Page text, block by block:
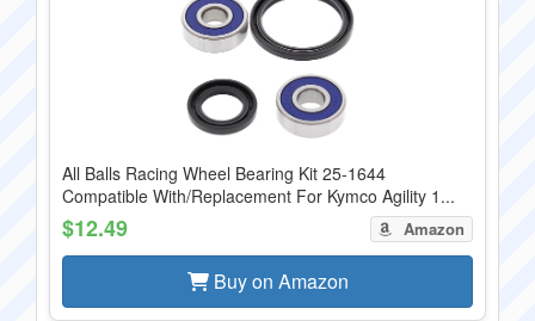
All Balls Racing Wheel Bearing Kit 25-1644
Compatible With/Replacement For Kymco Agility 1...
$12.49 Amazon
Buy on Amazon